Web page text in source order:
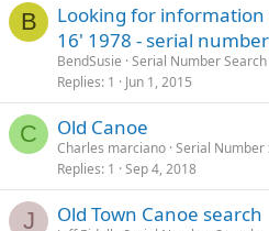
B
Looking for information
16' 1978 - serial
BendSusie Serial Number Search
Replies 1 Jun 1, 2015
C Old Canoe
Charles marciano Serial Number
Replies 1 Sep 4, 2018
J Old Town Canoe search